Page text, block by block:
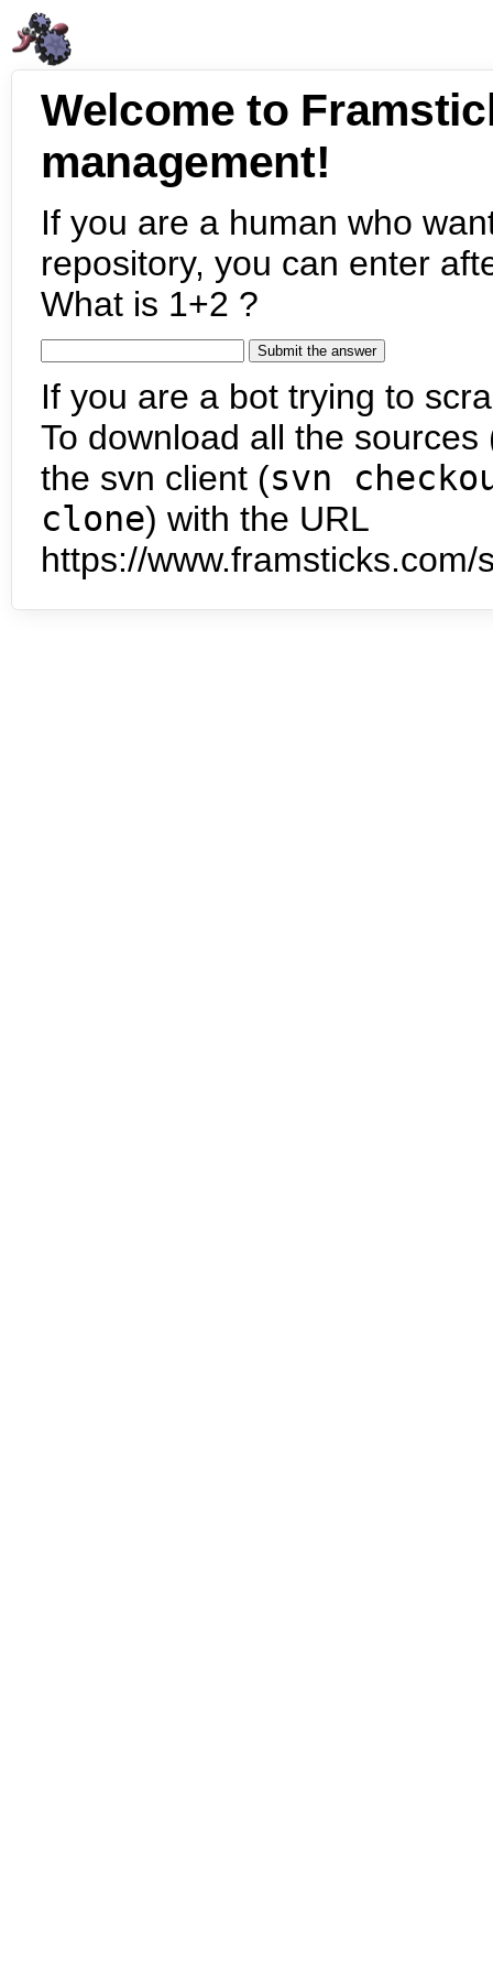
Welcome to
management!
If you are a human who
repository, you can enter
What is 1+2 ?
If you are a bot trying to
To download all the
the svn client (svn
clone) with the URL
https://www.framsticks.com/